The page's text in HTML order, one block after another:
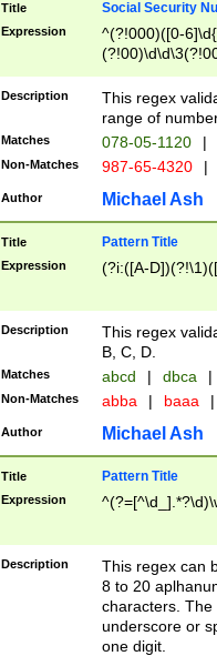
Title Social Security
Expression
^(?!000)([0-
Description
This regex
range of
Matches 078-05-1120 |
Non-Matches 987-65-4320 |
Author Michael Ash
Title Pattern Title
Expression (?i:([A-
Description
This regex
B, C, D.
Matches abcd | dbca |
Non-Matches abba | baaa |
Author Michael Ash
Title Pattern Title
Expression
Description
This regex can
8 to 20
characters. The
underscore or
one digit.